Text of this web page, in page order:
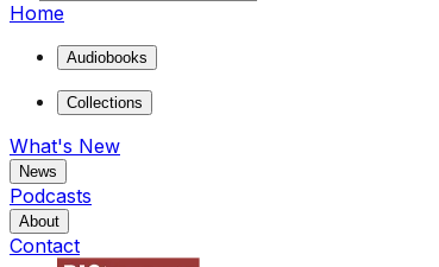
Home
Audiobooks
Collections
What's New
News
Podcasts
About
Contact